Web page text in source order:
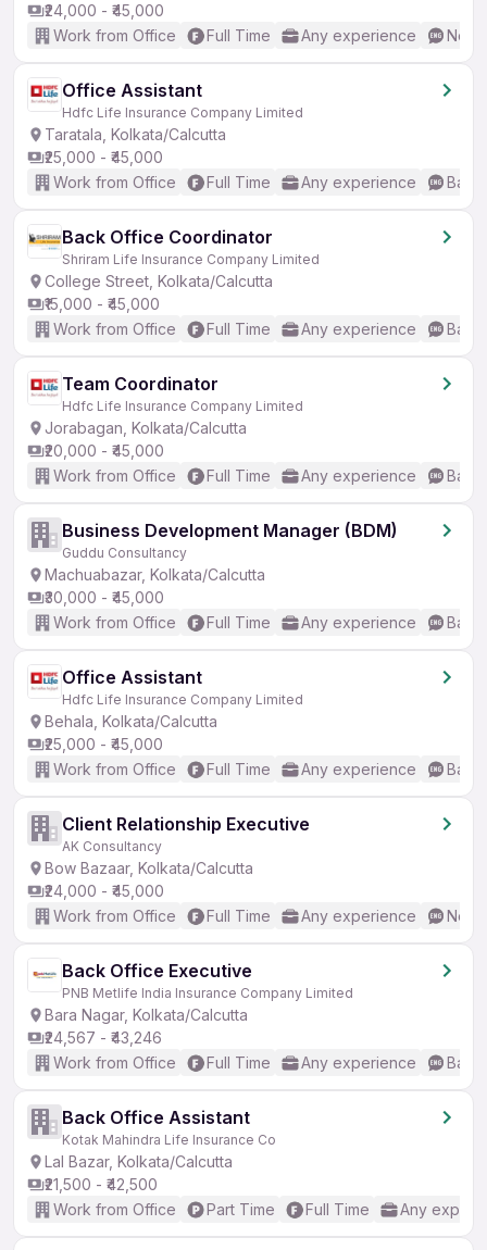
₹24,000 - ₹45,000
Work from Office
Full Time Any experience No
Office Assistant
Hdfc Life Insurance Company Limited
Taratala, Kolkata/Calcutta
₹25,000 - ₹45,000
Work from Office
Full Time Any experience
Back Office Coordinator
Shriram Life Insurance Company Limited
College Street, Kolkata/Calcutta
₹15,000 - ₹45,000
Work from Office
Full Time Any experience
Team Coordinator
Hdfc Life Insurance Company Limited
Jorabagan, Kolkata/Calcutta
₹20,000 - ₹45,000
Work from Office
Full Time Any experience
Business Development Manager (BDM)
Guddu Consultancy
Machuabazar, Kolkata/Calcutta
₹30,000 - ₹45,000
Work from Office
Full Time Any experience
Office Assistant
Hdfc Life Insurance Company Limited
Behala, Kolkata/Calcutta
₹25,000 - ₹45,000
Work from Office
Full Time Any experience
Client Relationship Executive
AK Consultancy
Bow Bazaar, Kolkata/Calcutta
₹24,000 - ₹45,000
Work from Office
Full Time Any experience No
Back Office Executive
PNB Metlife India Insurance Company Limited
Bara Nagar, Kolkata/Calcutta
₹24,567 - ₹43,246
Work from Office
Full Time Any experience
Back Office Assistant
Kotak Mahindra Life Insurance Co
Lal Bazar, Kolkata/Calcutta
₹21,500 - ₹42,500
Work from Office
Part Time Full Time Any